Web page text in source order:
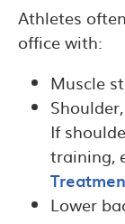
Athletes
office with:
Muscle
If
training,
Lower